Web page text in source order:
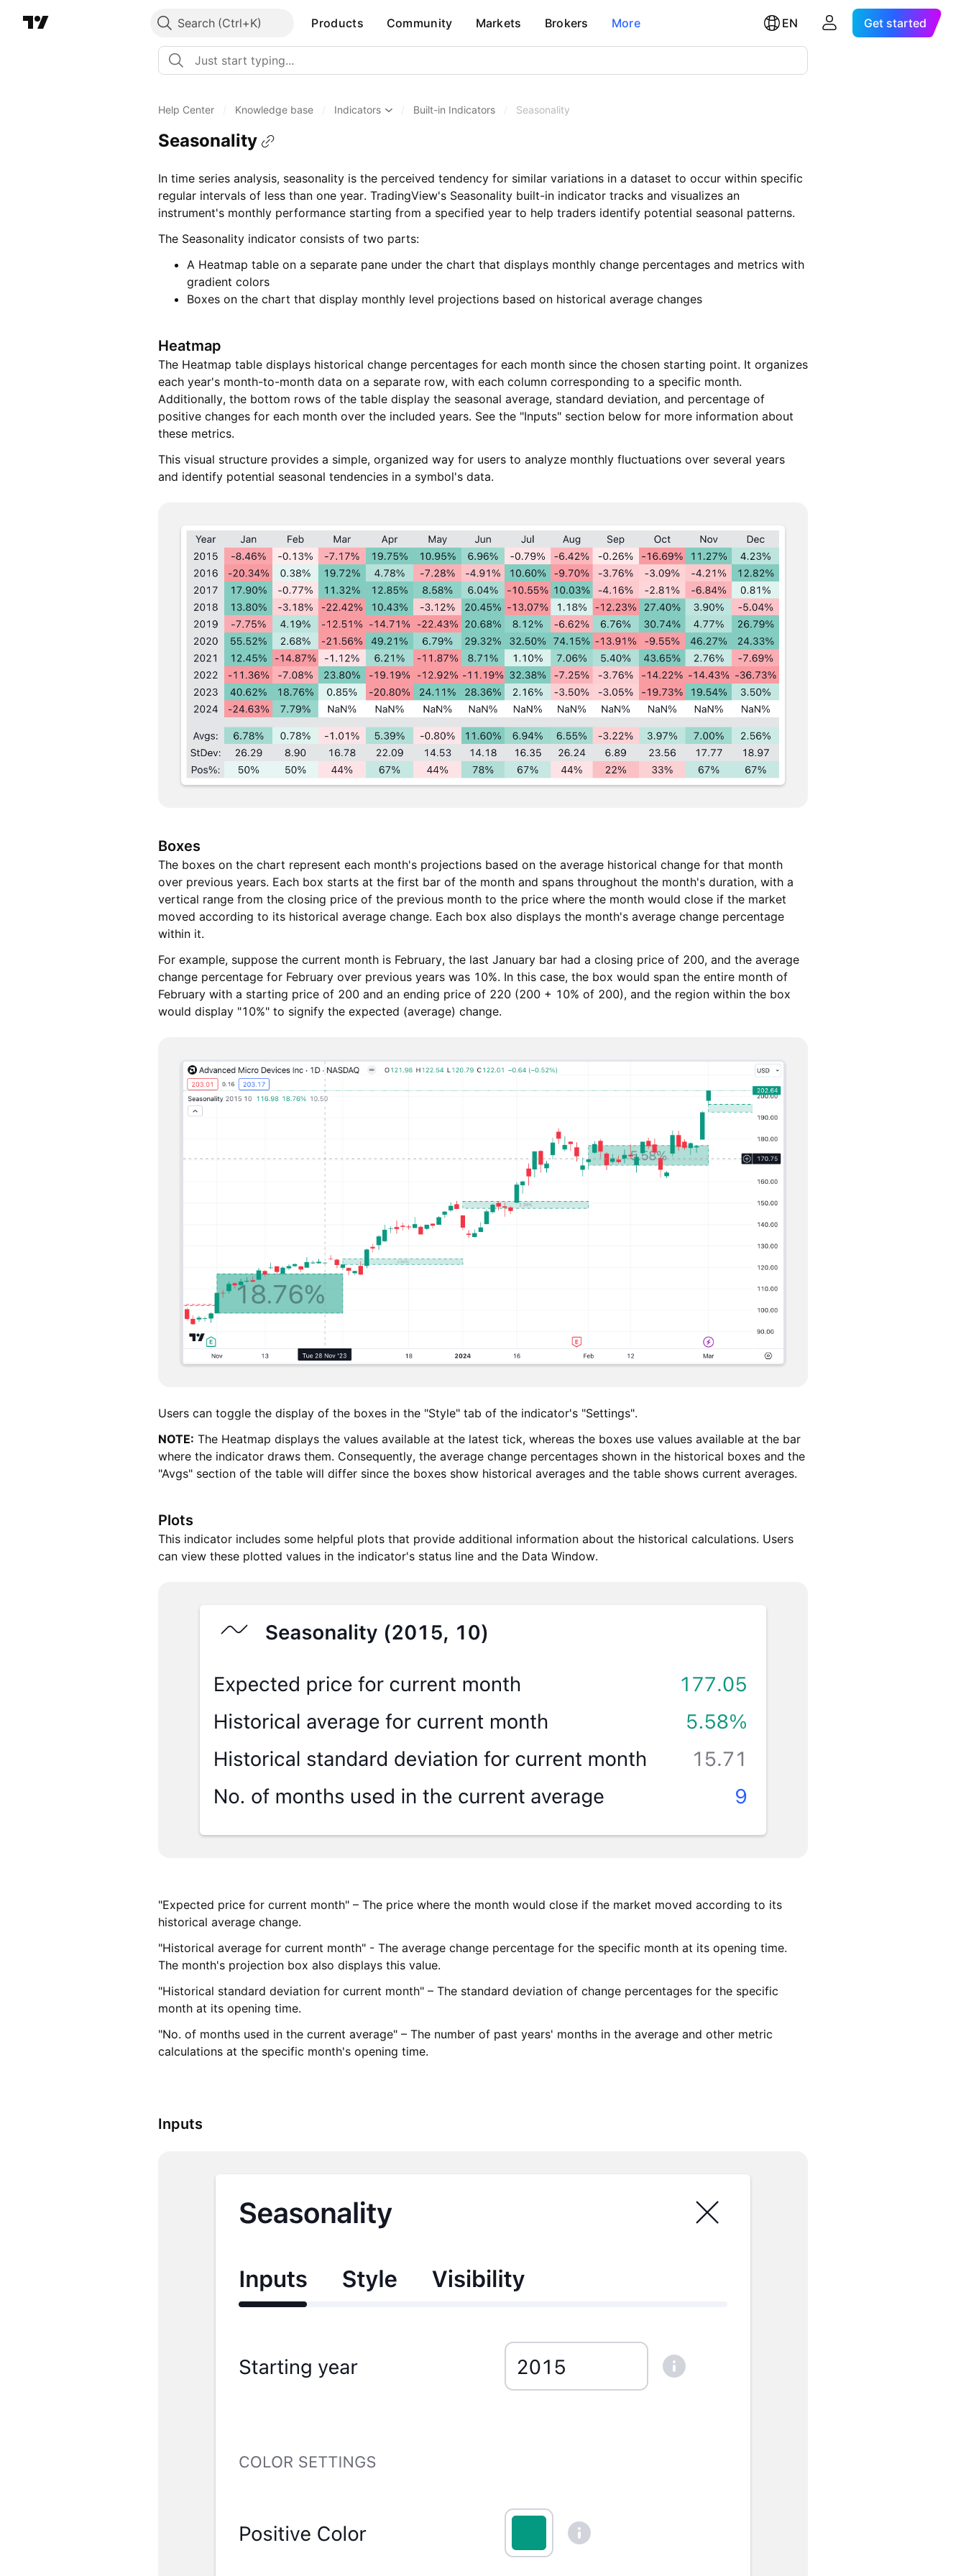
Search Products Community Markets Brokers More EN Get started
Help Center Knowledge base Indicators Built-in Indicators Seasonality
Seasonality
In time series analysis, seasonality is the perceived tendency for similar variations in a dataset to occur within specific
regular intervals of less than one year. TradingView's Seasonality built-in indicator tracks and visualizes an
instrument's monthly performance starting from a specified year to help traders identify potential seasonal patterns.
The Seasonality indicator consists of two parts:
A Heatmap table on a separate pane under the chart that displays monthly change percentages and metrics with
gradient colors
Boxes on the chart that display monthly level projections based on historical average changes
Heatmap
The Heatmap table displays historical change percentages for each month since the chosen starting point. It organizes
each year's month-to-month data on a separate row, with each column corresponding to a specific month.
Additionally, the bottom rows of the table display the seasonal average, standard deviation, and percentage of
positive changes for each month over the included years. See the "Inputs" section below for more information about
these metrics.
This visual structure provides a simple, organized way for users to analyze monthly fluctuations over several years
and identify potential seasonal tendencies in a symbol's data.
Boxes
The boxes on the chart represent each month's projections based on the average historical change for that month
over previous years. Each box starts at the first bar of the month and spans throughout the month's duration, with a
vertical range from the closing price of the previous month to the price where the month would close if the market
moved according to its historical average change. Each box also displays the month's average change percentage
within it.
For example, suppose the current month is February, the last January bar had a closing price of 200, and the average
change percentage for February over previous years was 10%. In this case, the box would span the entire month of
February with a starting price of 200 and an ending price of 220 (200 + 10% of 200), and the region within the box
would display "10%" to signify the expected (average) change.
Users can toggle the display of the boxes in the "Style" tab of the indicator's "Settings".
NOTE: The Heatmap displays the values available at the latest tick, whereas the boxes use values available at the bar
where the indicator draws them. Consequently, the average change percentages shown in the historical boxes and the
"Avgs" section of the table will differ since the boxes show historical averages and the table shows current averages.
Plots
This indicator includes some helpful plots that provide additional information about the historical calculations. Users
can view these plotted values in the indicator's status line and the Data Window.
"Expected price for current month" – The price where the month would close if the market moved according to its
historical average change.
"Historical average for current month" - The average change percentage for the specific month at its opening time.
The month's projection box also displays this value.
"Historical standard deviation for current month" – The standard deviation of change percentages for the specific
month at its opening time.
"No. of months used in the current average" – The number of past years' months in the average and other metric
calculations at the specific month's opening time.
Inputs